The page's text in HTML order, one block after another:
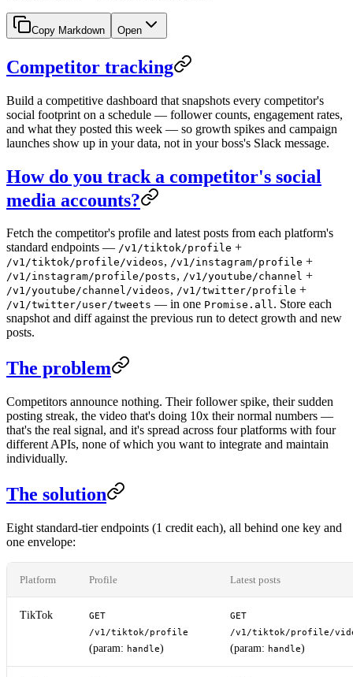
Copy Markdown Open
Competitor tracking
Build a competitive dashboard that snapshots every competitor's
social footprint on a schedule — follower counts, engagement rates,
and what they posted this week — so growth spikes and campaign
launches show up in your data, not in your boss's Slack message.
How do you track a competitor's social
media accounts?
Fetch the competitor's profile and latest posts from each platform's
standard endpoints — /v1/tiktok/profile +
/v1/tiktok/profile/videos, /v1/instagram/profile +
/v1/instagram/profile/posts, /v1/youtube/channel +
/v1/youtube/channel/videos, /v1/twitter/profile +
/v1/twitter/user/tweets — in one Promise.all. Store each
snapshot and diff against the previous run to detect growth and new
posts.
The problem
Competitors announce nothing. Their follower spike, their sudden
posting streak, the video that's doing 10x their normal numbers —
that's the real signal, and it's spread across four platforms with four
different APIs, none of which you want to integrate and maintain
individually.
The solution
Eight standard-tier endpoints (1 credit each), all behind one key and
one envelope:
Platform Profile Latest posts
TikTok
GET
/v1/tiktok/profile
(param: handle)
GET
/v1/tiktok/profile/
(param: handle)